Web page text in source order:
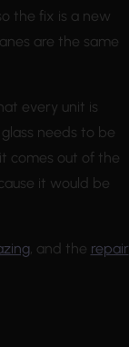
the fix is a new
are the same
every unit is
needs to be
comes out of the
it would be
, and the repair